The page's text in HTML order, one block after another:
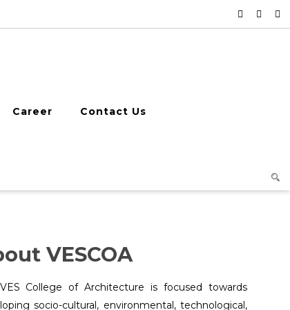
Career Contact Us
VESCOA
College of Architecture is focused towards
socio-cultural, environmental, technological,